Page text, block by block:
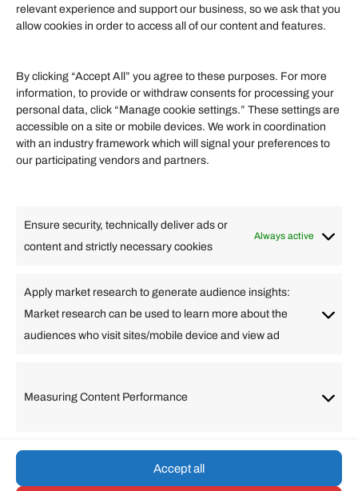
relevant experience and support our business, so we ask that you
allow cookies in order to access all of our content and features.
By clicking “Accept All” you agree to these purposes. For more
information, to provide or withdraw consents for processing your
personal data, click “Manage cookie settings.” These settings are
accessible on a site or mobile devices. We work in coordination
with an industry framework which will signal your preferences to
our participating vendors and partners.
Ensure security, technically deliver ads or
content and strictly necessary cookies
Always active
Apply market research to generate audience insights:
Market research can be used to learn more about the
audiences who visit sites/mobile device and view ad
Measuring Content Performance
Accept all
Become an Affiliate
Affiliate Login
Helpful Links
Finance
Travel
Quick links
Arabic Bulgarian Chinese (Simplified)
Dutch
English
Filipino French German
Lithuanian
Portuguese